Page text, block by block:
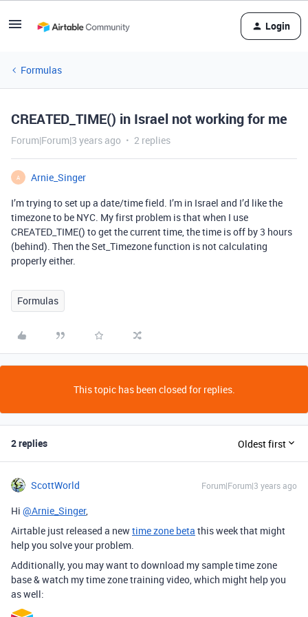
Login
Formulas
CREATED_TIME() in Israel not working for me
Forum|Forum|3 years ago 2 replies
A
Arnie_Singer
I’m trying to set up a date/time field. I’m in Israel and I’d like the
timezone to be NYC. My first problem is that when I use
CREATED_TIME() to get the current time, the time is off by 3 hours
(behind). Then the Set_Timezone function is not calculating
properly either.
Formulas
This topic has been closed for replies.
2 replies Oldest first
ScottWorld Forum|Forum|3 years ago
Hi @Arnie_Singer,
Airtable just released a newtime zone beta this week that might
help you solve your problem.
Additionally, you may want to download my sample time zone
base & watch my time zone training video, which might help you
as well: